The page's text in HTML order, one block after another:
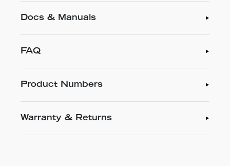
Docs & Manuals
FAQ
Product Numbers
Warranty & Returns